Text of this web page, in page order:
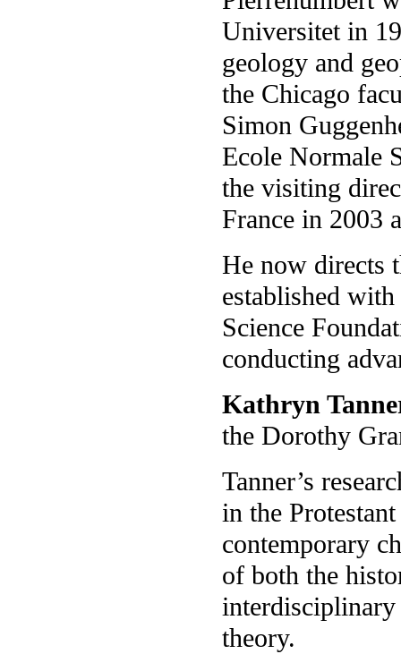
Universitet in
geology and
the Chicago
Simon
Ecole Normale
the visiting
France in 2003
He now directs
established
Science
conducting
Kathryn
the Dorothy
Tanner’s
in the
contemporary
of both the
interdisciplinary
theory.